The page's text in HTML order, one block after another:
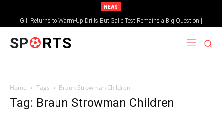
NEWS
Gill Returns to Warm-Up Drills But Galle Test Remains a Big Question |
Sportsgotec
SP RTS
Home Tags Braun Strowman Children
Tag: Braun Strowman Children